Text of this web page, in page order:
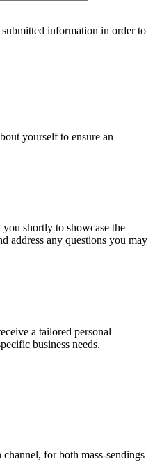
information in order to
yourself to ensure an
shortly to showcase the
address any questions you may
a tailored personal
business needs.
for both mass-sendings